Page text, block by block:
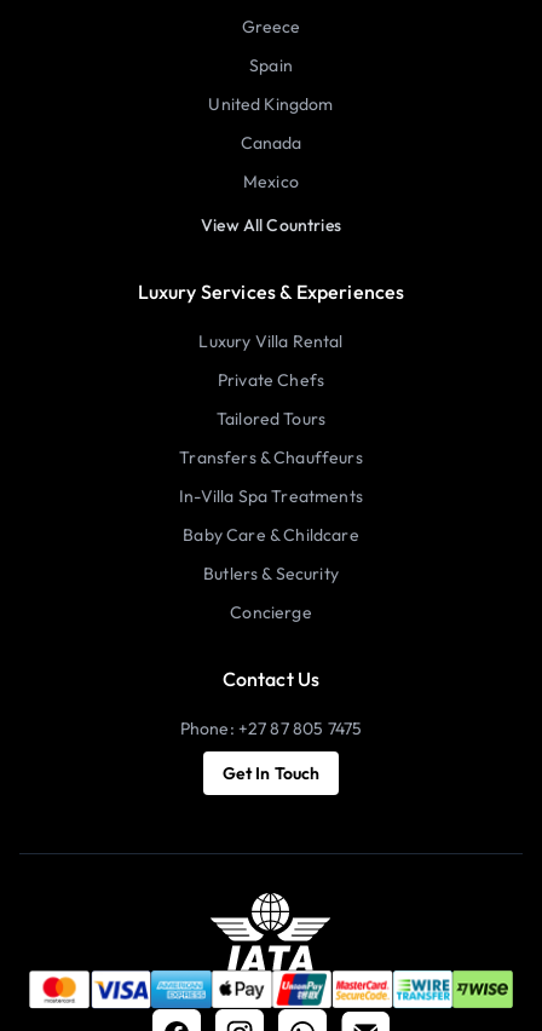
Greece
Spain
United Kingdom
Canada
Mexico
View All Countries
Luxury Services & Experiences
Luxury Villa Rental
Private Chefs
Tailored Tours
Transfers & Chauffeurs
In-Villa Spa Treatments
Baby Care & Childcare
Butlers & Security
Concierge
Contact Us
Phone: +27 87 805 7475
Get In Touch